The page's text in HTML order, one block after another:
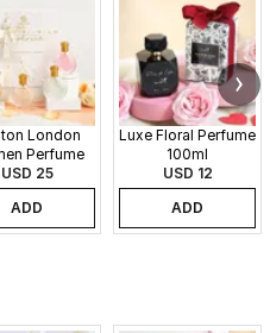
London
Perfume
30 ml each
USD 25
ADD
Luxe Floral Perfume
100ml
USD 12
ADD